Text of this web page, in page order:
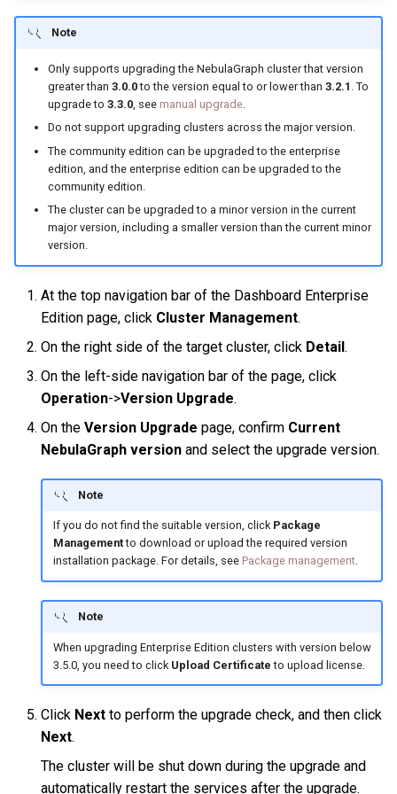
g
NebulaGraph architecture
Type conversion
Geography
Precedence
Predicate functions
Geography functions
Clauses and options
WITH
UNWIND
Space statements
Tag statements
Edge type statements
Edge statements
Native index statements
Full-text index statements
Subgraph and path
terminating statements
Job statements
Manage Service
Connect to Service
Manage Storage host
Upgrade
Best practices
Workflow
Inline frame
System settings
Basic operations and
shortcuts
Import data from
Import data from Neo4j
Import data from Hive
MaxCompute
Import data from Pulsar
Import data from Kafka
Import data from JDBC
Import data from SST files
Export data from
Specify a rolling update
Backup and restore
Self-healing
Note
Only supports upgrading the NebulaGraph cluster that version
greater than 3.0.0to the version equal to or lower than 3.2.1 . To
upgrade to 3.3.0, see manual upgrade.
Do not support upgrading clusters across the major version.
The community edition can be upgraded to the enterprise
edition, and the enterprise edition can be upgraded to the
community edition.
The cluster can be upgraded to a minor version in the current
major version, including a smaller version than the current minor
version.
At the top navigation bar of the Dashboard Enterprise
Edition page, click Cluster Management.
On the right side of the target cluster, click Detail.
On the left-side navigation bar of the page, click
Operation->Version Upgrade.
On the Version Upgrade page, confirm Current
NebulaGraph version and select the upgrade version.
Note
If you do not find the suitable version, click Package
Managementto download or upload the required version
installation package. For details, see Package management.
Note
When upgrading Enterprise Edition clusters with version below
3.5.0, you need to click Upload Certificate to upload license.
Click Next to perform the upgrade check, and then click
Next.
The cluster will be shut down during the upgrade and
automatically restart the services after the upgrade.